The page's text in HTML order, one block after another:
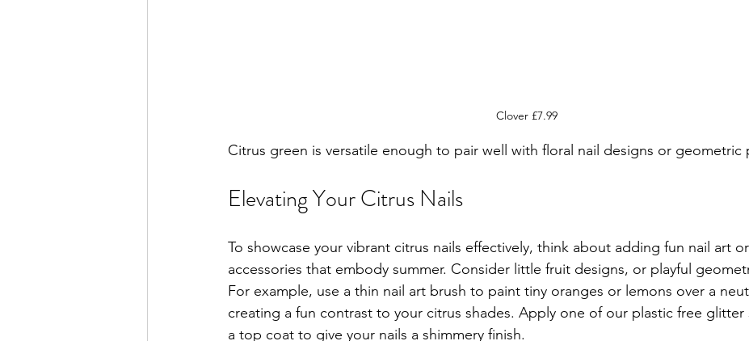
Clover £7.99
Citrus green is versatile enough to pair well with floral nail designs or geometric
Elevating Your Citrus Nails
To showcase your vibrant citrus nails effectively, think about adding fun nail art or
accessories that embody summer. Consider little fruit designs, or playful
For example, use a thin nail art brush to paint tiny oranges or lemons over a
creating a fun contrast to your citrus shades. Apply one of our plastic free glitter
a top coat to give your nails a shimmery finish.